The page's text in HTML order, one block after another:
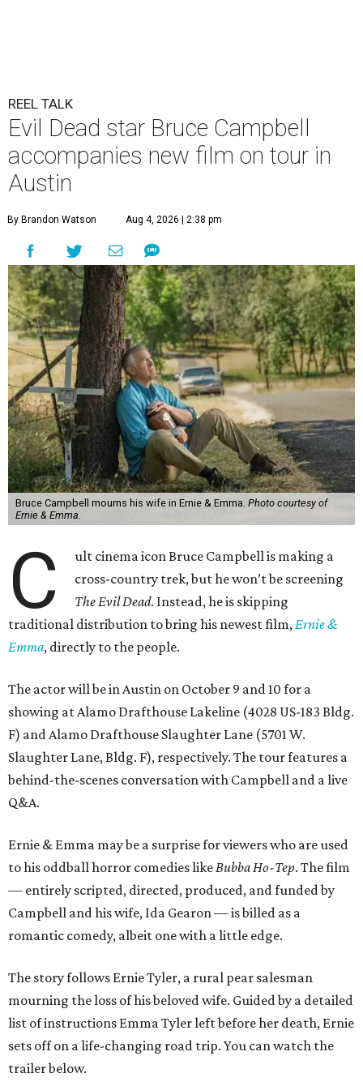
REEL TALK
Evil Dead star Bruce Campbell
accompanies new film on tour in
Austin
By Brandon Watson Aug 4, 2026 | 2:38 pm
Bruce Campbell mourns his wife in Ernie & Emma. Photo courtesy of
Ernie & Emma.
C
ult cinema icon Bruce Campbell is making a
cross-country trek, but he won’t be screening
The Evil Dead. Instead, he is skipping
traditional distribution to bring his newest film, Ernie &
Emma, directly to the people.
The actor will be in Austin on October 9 and 10 for a
showing at Alamo Drafthouse Lakeline (4028 US-183 Bldg.
F) and Alamo Drafthouse Slaughter Lane (5701 W.
Slaughter Lane, Bldg. F), respectively. The tour features a
behind-the-scenes conversation with Campbell and a live
Q&A.
Ernie & Emma may be a surprise for viewers who are used
to his oddball horror comedies like Bubba Ho-Tep. The film
— entirely scripted, directed, produced, and funded by
Campbell and his wife, Ida Gearon — is billed as a
romantic comedy, albeit one with a little edge.
The story follows Ernie Tyler, a rural pear salesman
mourning the loss of his beloved wife. Guided by a detailed
list of instructions Emma Tyler left before her death, Ernie
sets off on a life-changing road trip. You can watch the
trailer below.